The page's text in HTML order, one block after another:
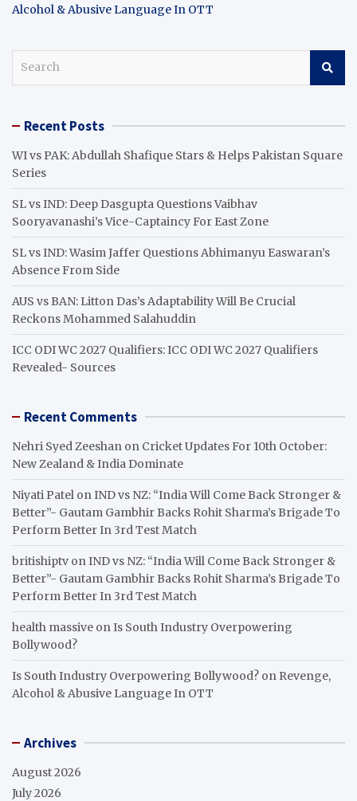
Alcohol & Abusive Language In OTT
c Recent Posts
WI vs PAK: Abdullah Shafique Stars & Helps Pakistan Square
Series
SL vs IND: Deep Dasgupta Questions Vaibhav
Sooryavanashi’s Vice-Captaincy For East Zone
SL vs IND: Wasim Jaffer Questions Abhimanyu Easwaran’s
Absence From Side
AUS vs BAN: Litton Das’s Adaptability Will Be Crucial
Reckons Mohammed Salahuddin
ICC ODI WC 2027 Qualifiers: ICC ODI WC 2027 Qualifiers
Revealed- Sources
Recent Comments
Nehri Syed Zeeshan on Cricket Updates For 10th October:
New Zealand & India Dominate
Niyati Patel onIND vs NZ: “India Will Come Back Stronger &
Better”- Gautam Gambhir Backs Rohit Sharma’s Brigade To
Perform Better In 3rd Test Match
britishiptv onIND vs NZ: “India Will Come Back Stronger &
Better”- Gautam Gambhir Backs Rohit Sharma’s Brigade To
Perform Better In 3rd Test Match
health massive onIs South Industry Overpowering
Bollywood?
Is South Industry Overpowering Bollywood? on Revenge,
Alcohol & Abusive Language In OTT
Archives
August 2026
July 2026